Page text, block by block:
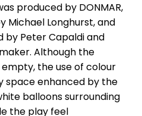
produced by DONMAR,
Michael Longhurst, and
by Peter Capaldi and
Although the
the use of colour
space enhanced by the
balloons surrounding
the play feel